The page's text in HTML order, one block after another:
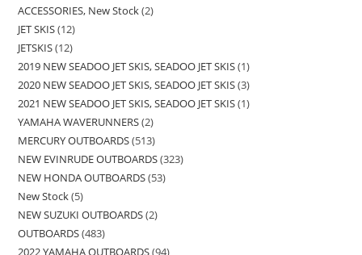
ACCESSORIES, New Stock 2
JET SKIS 12
JETSKIS 12
2019 NEW SEADOO JET SKIS, SEADOO JET SKIS 1
2020 NEW SEADOO JET SKIS, SEADOO JET SKIS 3
2021 NEW SEADOO JET SKIS, SEADOO JET SKIS 1
YAMAHA WAVERUNNERS 2
MERCURY OUTBOARDS 513
NEW EVINRUDE OUTBOARDS 323
NEW HONDA OUTBOARDS 53
New Stock 5
NEW SUZUKI OUTBOARDS 2
OUTBOARDS 483
2022 YAMAHA OUTBOARDS 94